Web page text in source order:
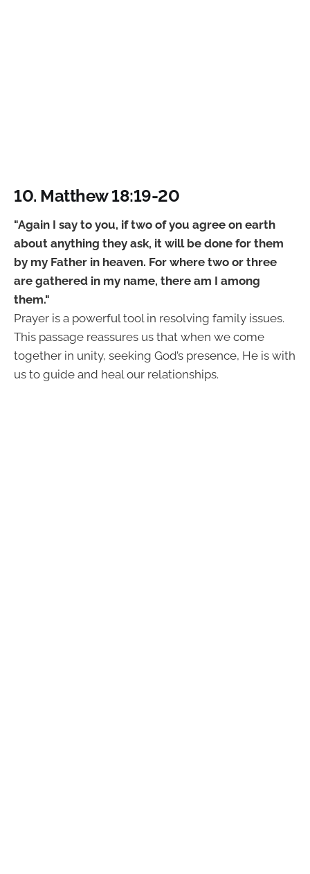
10. Matthew 18:19-20
"Again I say to you, if two of you agree on earth
about anything they ask, it will be done for them
by my Father in heaven. For where two or three
are gathered in my name, there am I among
them."
Prayer is a powerful tool in resolving family issues.
This passage reassures us that when we come
together in unity, seeking God’s presence, He is with
us to guide and heal our relationships.